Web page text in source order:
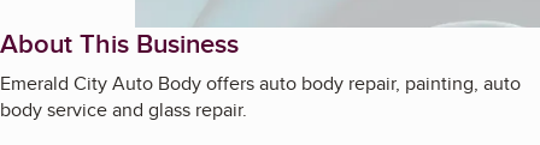
About This Business
Emerald City Auto Body offers auto body repair, painting, auto
body service and glass repair.